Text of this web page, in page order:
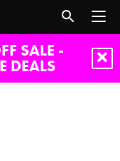
SALE -
DEALS